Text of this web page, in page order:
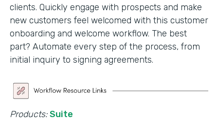
clients. Quickly engage with prospects and make
new customers feel welcomed with this customer
onboarding and welcome workflow. The best
part? Automate every step of the process, from
initial inquiry to signing agreements.
Products: Suite